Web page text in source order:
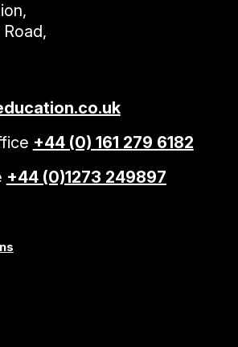
+44 (0) 161 279 6182
+44 (0)1273 249897